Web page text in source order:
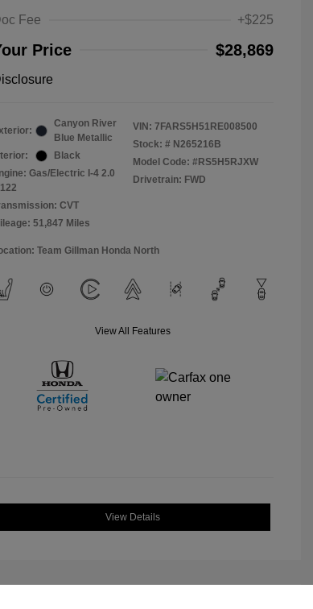
Fee
+$225
Price $28,869
Canyon River
Blue Metallic
Black
Gas/Electric I-4 2.0
CVT
51,847 Miles
VIN: 7FARS5H51RE008500
Stock: # N265216B
Model Code: #RS5H5RJXW
Drivetrain: FWD
Team Gillman Honda North
View All Features
View Details